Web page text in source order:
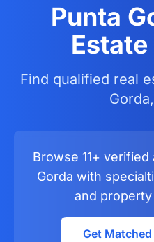
Punta
Find qualified real
Browse 11+
Gorda with
and
Get